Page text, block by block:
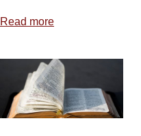
Read more
Questions
to
Help
Identify